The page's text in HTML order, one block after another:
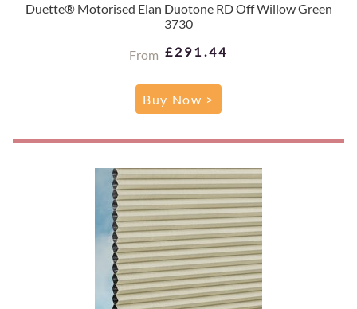
Duette® Motorised Elan Duotone RD Off Willow Green
3730
From £291.44
Buy Now >